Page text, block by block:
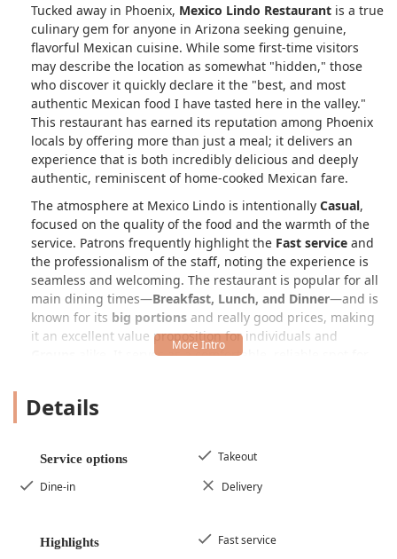
Tucked away in Phoenix, Mexico Lindo Restaurant is a true
culinary gem for anyone in Arizona seeking genuine,
flavorful Mexican cuisine. While some first-time visitors
may describe the location as somewhat "hidden," those
who discover it quickly declare it the "best, and most
authentic Mexican food I have tasted here in the valley."
This restaurant has earned its reputation among Phoenix
locals by offering more than just a meal; it delivers an
experience that is both incredibly delicious and deeply
authentic, reminiscent of home-cooked Mexican fare.
The atmosphere at Mexico Lindo is intentionally Casual,
focused on the quality of the food and the warmth of the
service. Patrons frequently highlight the Fast service and
the professionalism of the staff, noting the experience is
seamless and welcoming. The restaurant is popular for all
main dining times—Breakfast, Lunch, and Dinner—and is
known for its big portions and really good prices, making
it an excellent value proposition for individuals and
alike. It serves as a comfortable, reliable spot for
Mexico Lindo Restaurant is conveniently located at
28th Ave, Phoenix, AZ 85009, USA
workers and residents, cementing its status as a
it was "kind of hidden," which might suggest a charming,
once users find it, they can comfortably enjoy their dining
experience.
Details
Service options
Takeout
Dine-in
Delivery
Highlights Fast service